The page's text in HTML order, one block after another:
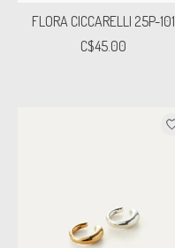
FLORA CICCARELLI 25P-101
C$45.00